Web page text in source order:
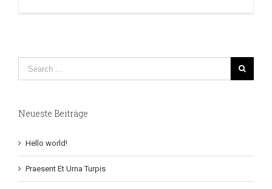
Neueste Beiträge
Hello world!
Praesent Et Urna Turpis